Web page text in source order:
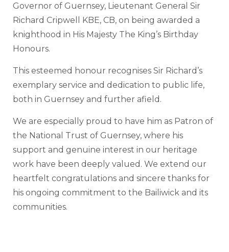
Governor of Guernsey, Lieutenant General Sir
Richard Cripwell KBE, CB, on being awarded a
knighthood in His Majesty The King’s Birthday
Honours.
This esteemed honour recognises Sir Richard’s
exemplary service and dedication to public life,
both in Guernsey and further afield.
We are especially proud to have him as Patron of
the National Trust of Guernsey, where his
support and genuine interest in our heritage
work have been deeply valued. We extend our
heartfelt congratulations and sincere thanks for
his ongoing commitment to the Bailiwick and its
communities.